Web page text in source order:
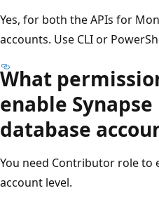
Yes, for both the APIs for
accounts. Use CLI or
What
enable
database
You need Contributor role to
account level.